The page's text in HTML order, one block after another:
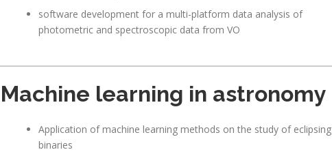
software development for a multi-platform data analysis of
photometric and spectroscopic data from VO
Machine learning in astronomy
Application of machine learning methods on the study of eclipsing
binaries